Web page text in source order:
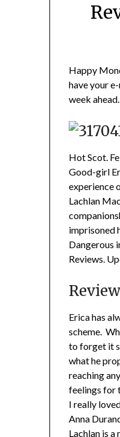
Happy
have your
week ahead.
Hot Scot.
Good-girl
experience
Lachlan
imprisoned
Dangerous
Reviews.
Erica has
scheme.
to forget it
what he
reaching
feelings for
I really
Anna
Lachlan is